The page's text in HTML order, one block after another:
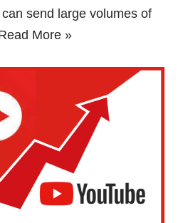
send large volumes of
More »